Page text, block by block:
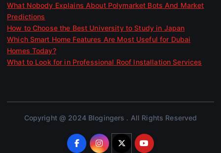
What Nobody Explains About Polymarket Bots And Market
Predictions
How to Choose the Best University to Study in Japan
Which Smart Home Features Are Most Useful for Dubai
Homes Today?
What to Look for in Professional Roof Installation Services
Copyright @ 2024 Blogingers . All Rights Reserved